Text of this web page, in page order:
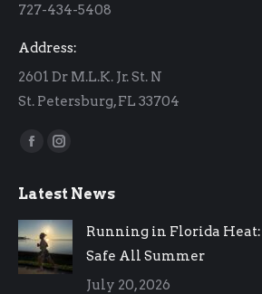
windowwindow
727-434-5408
Address:
2601 Dr M.L.K. Jr. St. N
St. Petersburg, FL 33704
Find us on:
Facebook
opens
in
new
window
Instagram
opens
in
new
window
Latest News
Running in Florida Heat:
Safe All Summer
July 20, 2026